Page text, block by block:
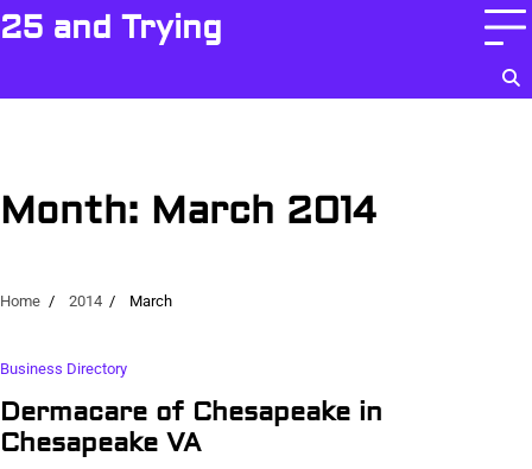
Skip
to
25 and Trying
Month: March 2014
Home 2014 March
Business Directory
Dermacare of Chesapeake in
Chesapeake VA